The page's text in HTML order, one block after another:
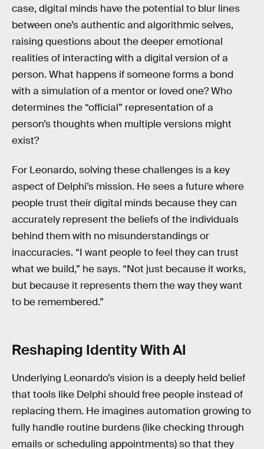
case, digital minds have the potential to blur lines
between one’s authentic and algorithmic selves,
raising questions about the deeper emotional
realities of interacting with a digital version of a
person. What happens if someone forms a bond
with a simulation of a mentor or loved one? Who
determines the “official” representation of a
person’s thoughts when multiple versions might
exist?
For Leonardo, solving these challenges is a key
aspect of Delphi’s mission. He sees a future where
people trust their digital minds because they can
accurately represent the beliefs of the individuals
behind them with no misunderstandings or
inaccuracies. “I want people to feel they can trust
what we build,” he says. “Not just because it works,
but because it represents them the way they want
to be remembered.”
Reshaping Identity With AI
Underlying Leonardo’s vision is a deeply held belief
that tools like Delphi should free people instead of
replacing them. He imagines automation growing to
fully handle routine burdens (like checking through
emails or scheduling appointments) so that they